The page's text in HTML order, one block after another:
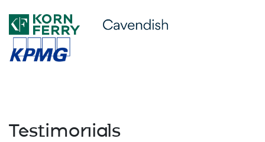
Testimonials